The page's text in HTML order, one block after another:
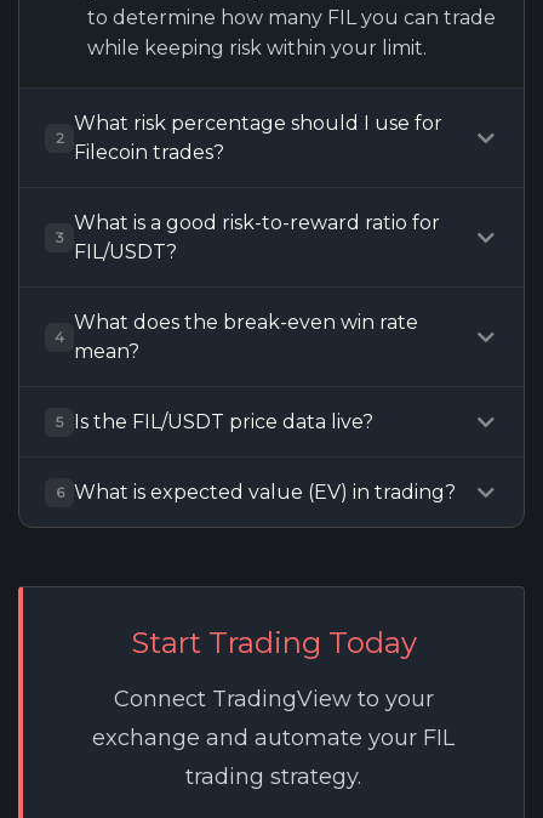
to determine how many FIL you can trade
while keeping risk within your limit.
2
What risk percentage should I use for
Filecoin trades?
3
What is a good risk-to-reward ratio for
FIL/USDT?
4
What does the break-even win rate
mean?
5 Is the FIL/USDT price data live?
6 What is expected value (EV) in trading?
Start Trading Today
Connect TradingView to your
exchange and automate your FIL
trading strategy.